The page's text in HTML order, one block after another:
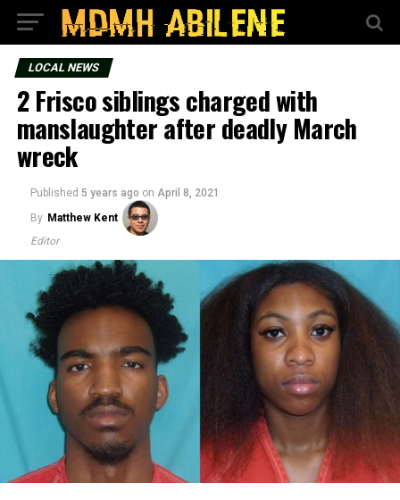
LOCAL NEWS
2 Frisco siblings charged with
manslaughter after deadly March
wreck
Published 5 years ago on April 8, 2021
By Matthew Kent
Editor